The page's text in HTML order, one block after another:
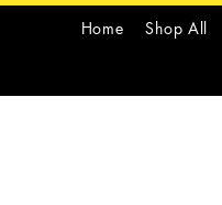
Home Shop All